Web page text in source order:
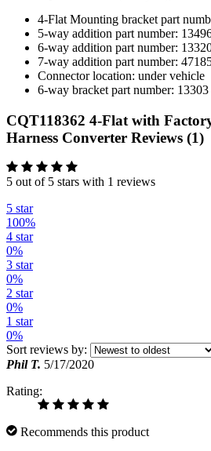
4-Flat Mounting bracket part
5-way addition part number:
6-way addition part number:
7-way addition part number:
Connector location: under vehicle
6-way bracket part number: 13303
CQT118362 4-Flat with
Harness Converter Reviews (1)
5 out of 5 stars with 1 reviews
5 star
100%
4 star
0%
3 star
0%
2 star
0%
1 star
0%
Sort reviews by:
Phil T. 5/17/2020
Rating:
Recommends this product